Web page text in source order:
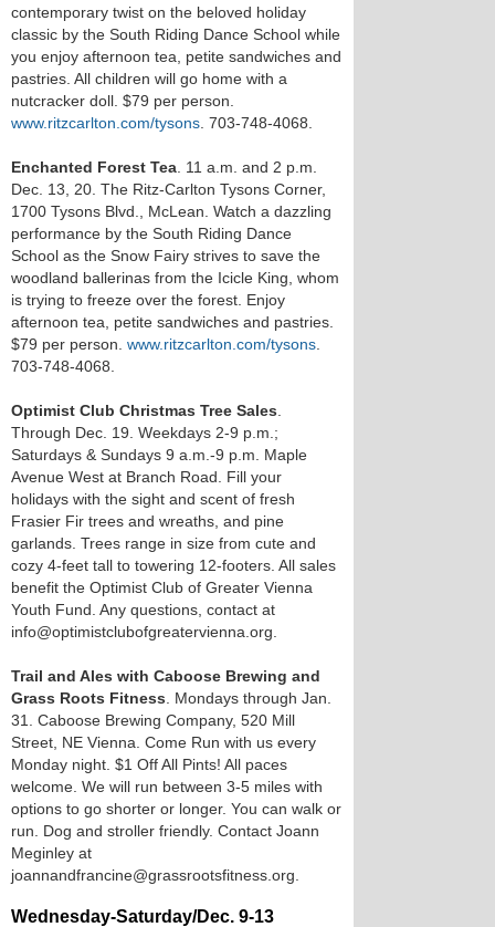
contemporary twist on the beloved holiday
classic by the South Riding Dance School while
you enjoy afternoon tea, petite sandwiches and
pastries. All children will go home with a
nutcracker doll. $79 per person.
www.ritzcarlton.com/tysons . 703-748-4068.
Enchanted Forest Tea . 11 a.m. and 2 p.m.
Dec. 13, 20. The Ritz-Carlton Tysons Corner,
1700 Tysons Blvd., McLean. Watch a dazzling
performance by the South Riding Dance
School as the Snow Fairy strives to save the
woodland ballerinas from the Icicle King, whom
is trying to freeze over the forest. Enjoy
afternoon tea, petite sandwiches and pastries.
$79 per person. www.ritzcarlton.com/tysons
703-748-4068.
Optimist Club Christmas Tree Sales
Through Dec. 19. Weekdays 2-9 p.m.;
Saturdays & Sundays 9 a.m.-9 p.m. Maple
Avenue West at Branch Road. Fill your
holidays with the sight and scent of fresh
Frasier Fir trees and wreaths, and pine
garlands. Trees range in size from cute and
cozy 4-feet tall to towering 12-footers. All sales
benefit the Optimist Club of Greater Vienna
Youth Fund. Any questions, contact at
info@optimistclubofgreatervienna.org.
Trail and Ales with Caboose Brewing and
Grass Roots Fitness . Mondays through Jan.
31. Caboose Brewing Company, 520 Mill
Street, NE Vienna. Come Run with us every
Monday night. $1 Off All Pints! All paces
welcome. We will run between 3-5 miles with
options to go shorter or longer. You can walk or
run. Dog and stroller friendly. Contact Joann
Meginley at
joannandfrancine@grassrootsfitness.org.
Wednesday-Saturday/Dec. 9-13